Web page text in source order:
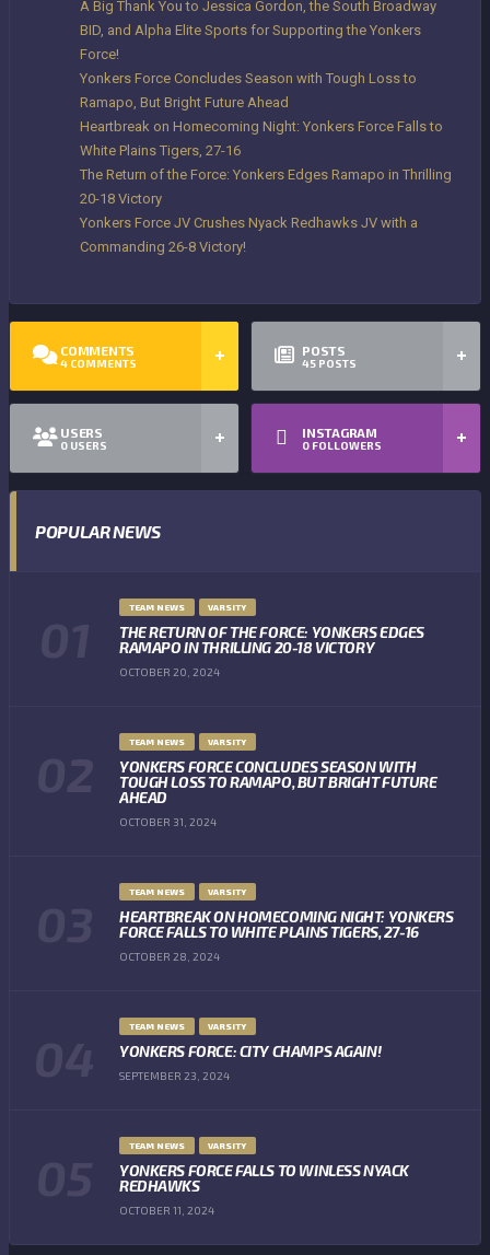
A Big Thank You to Jessica Gordon, the South Broadway
BID, and Alpha Elite Sports for Supporting the Yonkers
Force!
Yonkers Force Concludes Season with Tough Loss to
Ramapo, But Bright Future Ahead
Heartbreak on Homecoming Night: Yonkers Force Falls to
White Plains Tigers, 27-16
The Return of the Force: Yonkers Edges Ramapo in Thrilling
20-18 Victory
Yonkers Force JV Crushes Nyack Redhawks JV with a
Commanding 26-8 Victory!
COMMENTS
4 COMMENTS
POSTS
45 POSTS
USERS
0 USERS
INSTAGRAM
0 FOLLOWERS
POPULAR NEWS
TEAM NEWS VARSITY
THE RETURN OF THE FORCE: YONKERS EDGES
RAMAPO IN THRILLING 20-18 VICTORY
OCTOBER 20, 2024
TEAM NEWS VARSITY
YONKERS FORCE CONCLUDES SEASON WITH
TOUGH LOSS TO RAMAPO, BUT BRIGHT FUTURE
AHEAD
OCTOBER 31, 2024
TEAM NEWS VARSITY
HEARTBREAK ON HOMECOMING NIGHT: YONKERS
FORCE FALLS TO WHITE PLAINS TIGERS, 27-16
OCTOBER 28, 2024
TEAM NEWS VARSITY
YONKERS FORCE: CITY CHAMPS AGAIN!
SEPTEMBER 23, 2024
TEAM NEWS VARSITY
YONKERS FORCE FALLS TO WINLESS NYACK
REDHAWKS
OCTOBER 11, 2024